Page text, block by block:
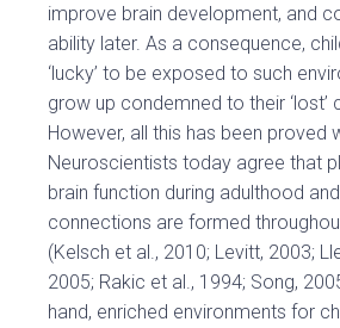
improve brain development, and
ability later. As a consequence,
‘lucky’ to be exposed to such
grow up condemned to their ‘lost’
However, all this has been proved
Neuroscientists today agree that
brain function during adulthood
connections are formed
(Kelsch et al., 2010; Levitt, 2003;
2005; Rakic et al., 1994; Song,
hand, enriched environments for